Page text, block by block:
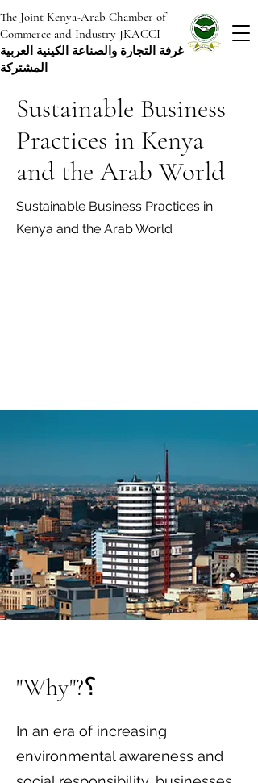
The Joint Kenya-Arab Chamber of
Commerce and Industry JKACCI
غرفة التجارة والصناعة الكينية العربية
المشتركة
Sustainable Business
Practices in Kenya
and the Arab World
Sustainable Business Practices in
Kenya and the Arab World
"Why"?؟
In an era of increasing
environmental awareness and